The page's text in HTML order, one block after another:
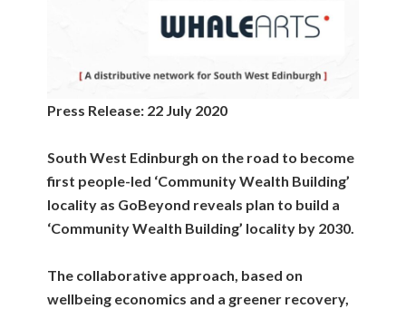
Press Release: 22 July 2020
South West Edinburgh on the road to become
first people-led ‘Community Wealth Building’
locality as GoBeyond reveals plan to build a
‘Community Wealth Building’ locality by 2030.
The collaborative approach, based on
wellbeing economics and a greener recovery,